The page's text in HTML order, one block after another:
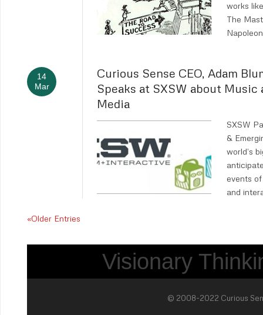
works
The
Napoleon
14
Mar
Curious Sense CEO, Adam
Speaks at SXSW about Music
Media
SXSW
&
world’s
events
and
«Older Entries
Visionary
© 2008-2022 Curious